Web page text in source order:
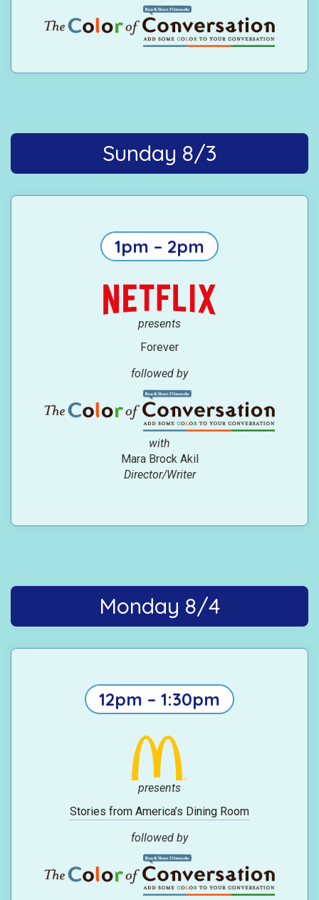
Sunday 8/3
1pm – 2pm
presents
Forever
followed by
with
Mara Brock Akil
Director/Writer
Monday 8/4
12pm – 1:30pm
presents
Stories from America’s Dining Room
followed by